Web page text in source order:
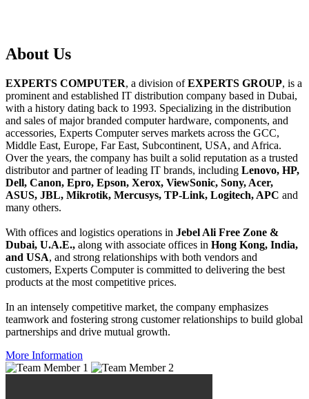
About Us
EXPERTS COMPUTER, a division ofEXPERTS GROUP, is a
prominent and established IT distribution company based in Dubai,
with a history dating back to 1993. Specializing in the distribution
and sales of major branded computer hardware, components, and
accessories, Experts Computer serves markets across the GCC,
Middle East, Europe, Far East, Subcontinent, USA, and Africa.
Over the years, the company has built a solid reputation as a trusted
distributor and partner of leading IT brands, including Lenovo, HP,
Dell, Canon, Epro, Epson, Xerox, ViewSonic, Sony, Acer,
ASUS, JBL, Mikrotik, Mercusys, TP-Link, Logitech, APC and
many others.
With offices and logistics operations in Jebel Ali Free Zone &
Dubai, U.A.E., along with associate offices in Hong Kong, India,
and USA, and strong relationships with both vendors and
customers, Experts Computer is committed to delivering the best
products at the most competitive prices.
In an intensely competitive market, the company emphasizes
teamwork and fostering strong customer relationships to build global
partnerships and drive mutual growth.
More Information